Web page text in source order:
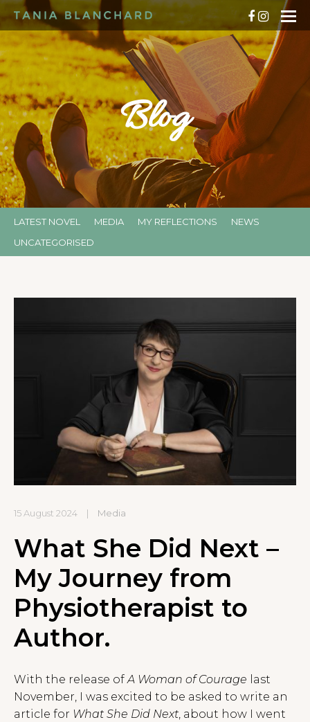
Blog
LATEST NOVEL MEDIA MY REFLECTIONS
NEWS
UNCATEGORISED
15 August 2024 | Media
What She Did Next –
My Journey from
Physiotherapist to
Author.
With the release ofA Woman of Courage last
November, I was excited to be asked to write an
article for What She Did Next, about how I went